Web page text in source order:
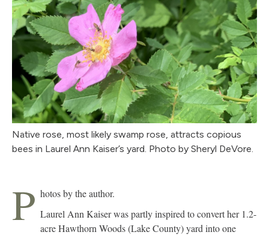
Native rose, most likely swamp rose, attracts copious
bees in Laurel Ann Kaiser’s yard. Photo by Sheryl DeVore.
P hotos by the author.
Laurel Ann Kaiser was partly inspired to convert her 1.2-
acre Hawthorn Woods (Lake County) yard into one